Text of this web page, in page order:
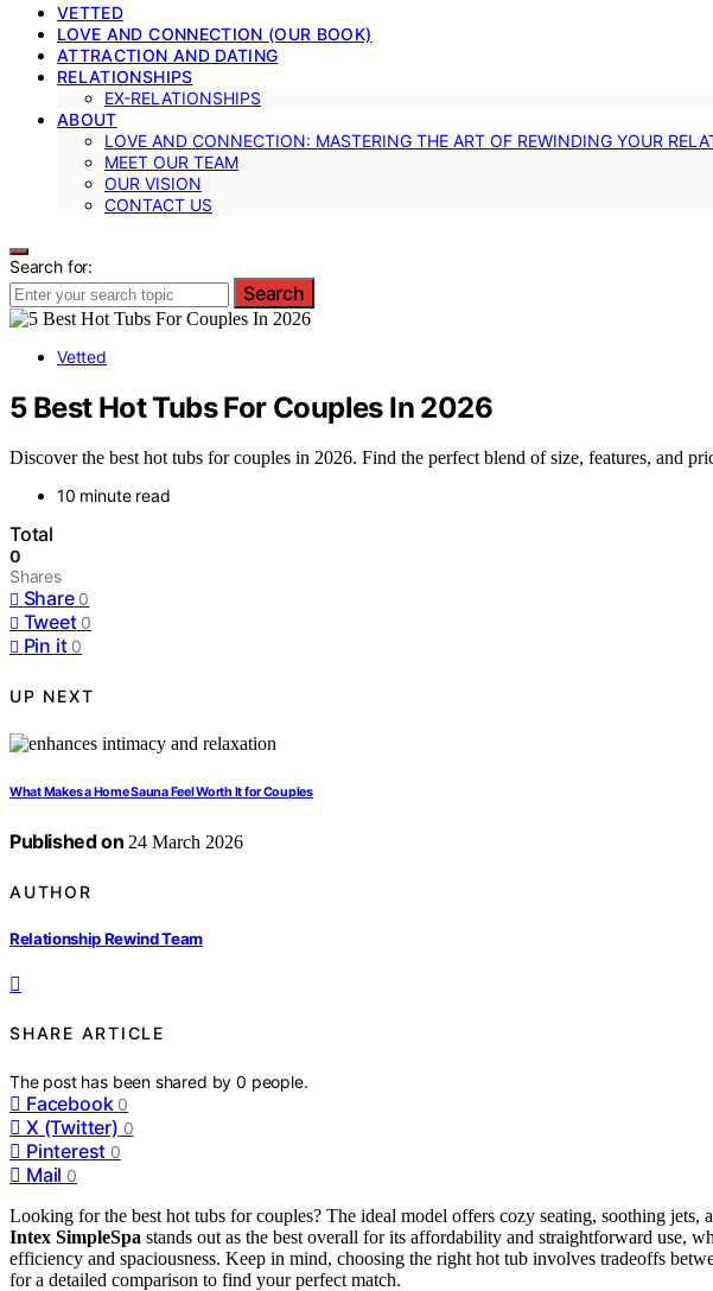
VETTED
LOVE AND CONNECTION (OUR BOOK)
ATTRACTION AND DATING
RELATIONSHIPS
EX-RELATIONSHIPS
ABOUT
LOVE AND CONNECTION: MASTERING THE ART OF REWINDING YOUR
MEET OUR TEAM
OUR VISION
CONTACT US
Search for:
Search
Vetted
5 Best Hot Tubs For Couples In 2026
Discover the best hot tubs for couples in 2026. Find the perfect blend of size, features, and
10 minute read
Total
0
Shares
Share 0
Tweet 0
Pin it 0
UP NEXT
What Makes a Home Sauna Feel Worth It for Couples
Published on 24 March 2026
AUTHOR
Relationship Rewind Team
SHARE ARTICLE
The post has been shared by0 people.
Facebook 0
X (Twitter) 0
Pinterest 0
Mail 0
Looking for the best hot tubs for couples? The ideal model offers cozy seating, soothing jets,
Intex SimpleSpa stands out as the best overall for its affordability and straightforward use,
efficiency and spaciousness. Keep in mind, choosing the right hot tub involves tradeoffs
for a detailed comparison to find your perfect match.